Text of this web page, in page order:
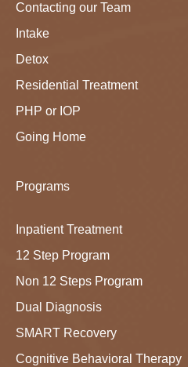
Contacting our Team
Intake
Detox
Residential Treatment
PHP or IOP
Going Home
Programs
Inpatient Treatment
12 Step Program
Non 12 Steps Program
Dual Diagnosis
SMART Recovery
Cognitive Behavioral Therapy